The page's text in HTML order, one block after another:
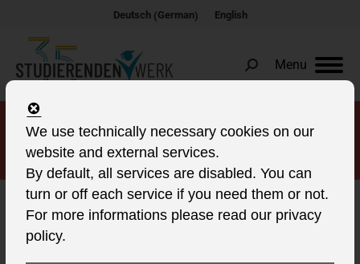
Deutsch(German) English
Menu
Search:
living in Cottbus
This post is also available in:
We use technically necessary cookies on our
website and external services.
By default, all services are disabled. You can
turn or off each service if you need them or not.
For more informations please read our privacy
policy.